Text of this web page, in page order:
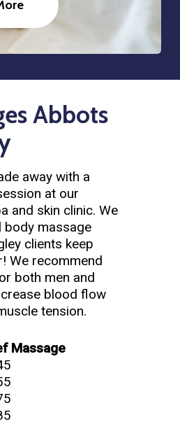
Abbots
away with a
at our
and skin clinic. We
massage
clients keep
We recommend
both men and
blood flow
tension.
Massage